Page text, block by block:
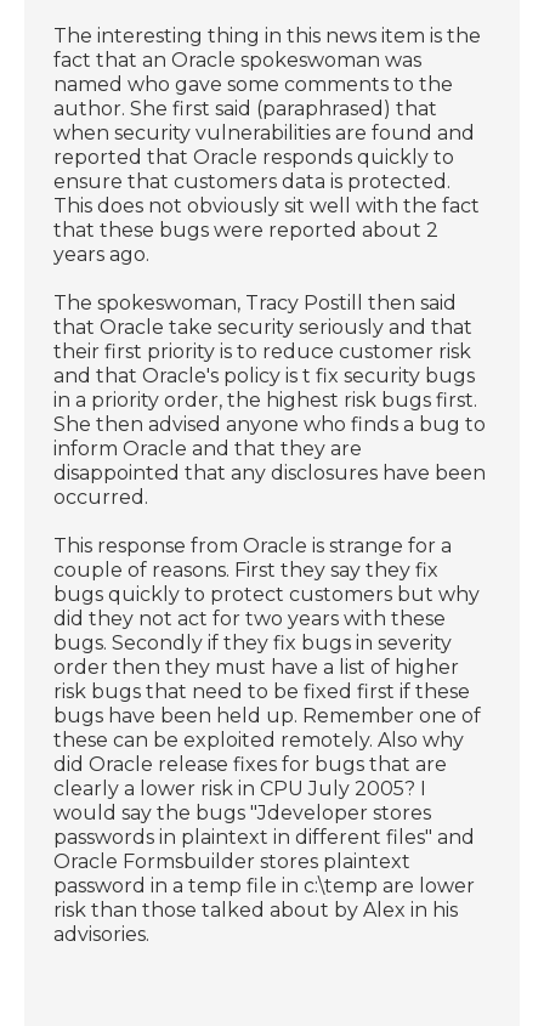
The interesting thing in this news item is the
fact that an Oracle spokeswoman was
named who gave some comments to the
author. She first said (paraphrased) that
when security vulnerabilities are found and
reported that Oracle responds quickly to
ensure that customers data is protected.
This does not obviously sit well with the fact
that these bugs were reported about 2
years ago.
The spokeswoman, Tracy Postill then said
that Oracle take security seriously and that
their first priority is to reduce customer risk
and that Oracle's policy is t fix security bugs
in a priority order, the highest risk bugs first.
She then advised anyone who finds a bug to
inform Oracle and that they are
disappointed that any disclosures have been
occurred.
This response from Oracle is strange for a
couple of reasons. First they say they fix
bugs quickly to protect customers but why
did they not act for two years with these
bugs. Secondly if they fix bugs in severity
order then they must have a list of higher
risk bugs that need to be fixed first if these
bugs have been held up. Remember one of
these can be exploited remotely. Also why
did Oracle release fixes for bugs that are
clearly a lower risk in CPU July 2005? I
would say the bugs "Jdeveloper stores
passwords in plaintext in different files" and
Oracle Formsbuilder stores plaintext
password in a temp file in c:\temp are lower
risk than those talked about by Alex in his
advisories.